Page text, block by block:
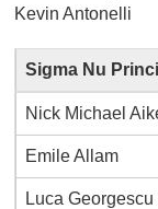
Kevin Antonelli
Sigma Nu
Nick Michael
Emile Allam
Luca Georgescu